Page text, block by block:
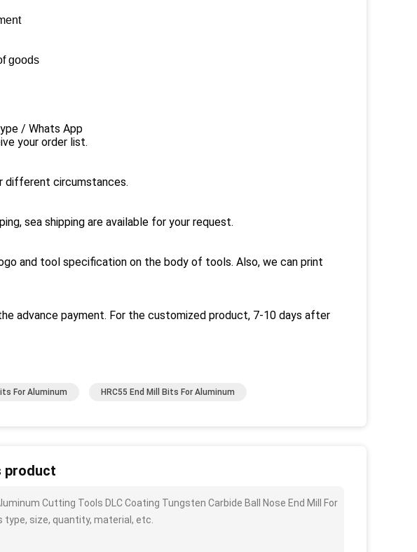
goods
/ Whats App
your order list.
different circumstances.
sea shipping are available for your request.
and tool specification on the body of tools. Also, we can print
advance payment. For the customized product, 7-10 days after
For Aluminum HRC55 End Mill Bits For Aluminum
product
Cutting Tools DLC Coating Tungsten Carbide Ball Nose End Mill For
size, quantity, material, etc.